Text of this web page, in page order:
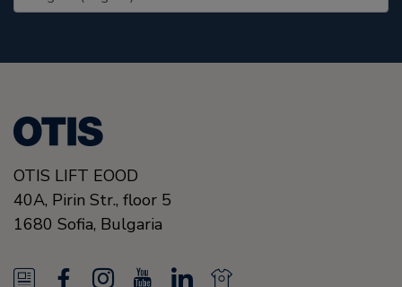
OTIS LIFT EOOD
40A, Pirin Str., floor 5
1680 Sofia, Bulgaria
N I L N